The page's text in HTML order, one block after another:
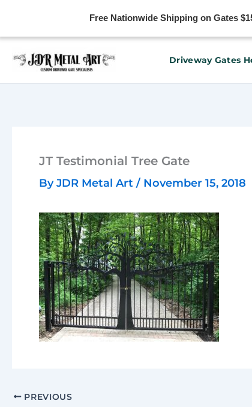
Free Nationwide Shipping on Gates
Driveway Gates
JT Testimonial Tree Gate
ByJDR Metal Art / November 15, 2018
PREVIOUS